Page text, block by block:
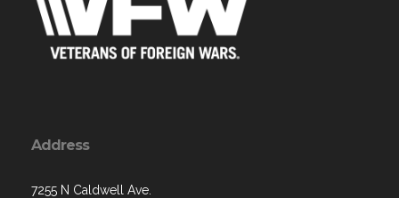
Address
7255 N Caldwell Ave.